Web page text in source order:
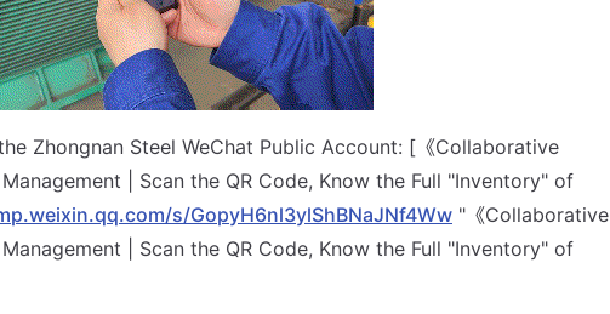
Zhongnan Steel WeChat Public Account: [《Collaborative
| Scan the QR Code, Know the Full "Inventory" of
s/GopyH6nl3ylShBNaJNf4Ww "《Collaborative
| Scan the QR Code, Know the Full "Inventory" of